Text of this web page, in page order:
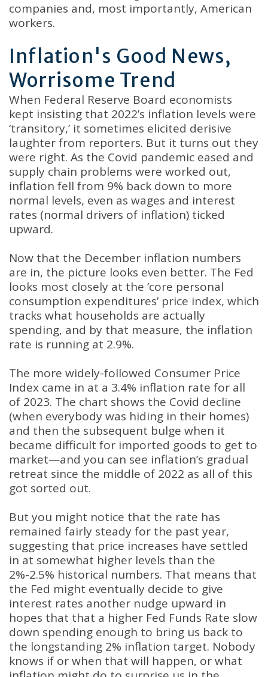
companies and, most importantly, American
workers.
Inflation's Good News,
Worrisome Trend
When Federal Reserve Board economists
kept insisting that 2022’s inflation levels were
‘transitory,’ it sometimes elicited derisive
laughter from reporters. But it turns out they
were right. As the Covid pandemic eased and
supply chain problems were worked out,
inflation fell from 9% back down to more
normal levels, even as wages and interest
rates (normal drivers of inflation) ticked
upward.
Now that the December inflation numbers
are in, the picture looks even better. The Fed
looks most closely at the ‘core personal
consumption expenditures’ price index, which
tracks what households are actually
spending, and by that measure, the inflation
rate is running at 2.9%.
The more widely-followed Consumer Price
Index came in at a 3.4% inflation rate for all
of 2023. The chart shows the Covid decline
(when everybody was hiding in their homes)
and then the subsequent bulge when it
became difficult for imported goods to get to
market—and you can see inflation’s gradual
retreat since the middle of 2022 as all of this
got sorted out.
But you might notice that the rate has
remained fairly steady for the past year,
suggesting that price increases have settled
in at somewhat higher levels than the
2%-2.5% historical numbers. That means that
the Fed might eventually decide to give
interest rates another nudge upward in
hopes that that a higher Fed Funds Rate slow
down spending enough to bring us back to
the longstanding 2% inflation target. Nobody
knows if or when that will happen, or what